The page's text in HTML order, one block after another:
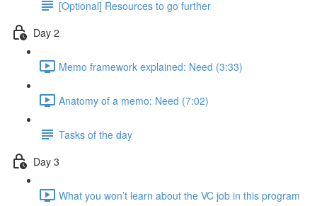
[Optional] Resources to go further
Day 2
Memo framework explained: Need (3:33)
Anatomy of a memo: Need (7:02)
Tasks of the day
Day 3
What you won’t learn about the VC job in this program